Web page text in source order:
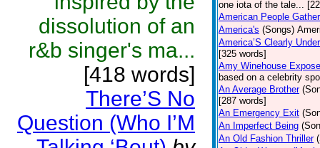
dissolution of an
r&b singer's ma...
[418 words]
There’S No
Question (Who I’M
one iota of the tale...
American People
America's (Songs)
America’S Clearly
[325 words]
Amy Winehouse
based on a celebrity
An Average Brother
[287 words]
An Emergency Exit
An Imperfect Being
An Old Fashion Thriller